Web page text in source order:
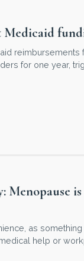
Medicaid
reimbursements
for one year,
as
help or